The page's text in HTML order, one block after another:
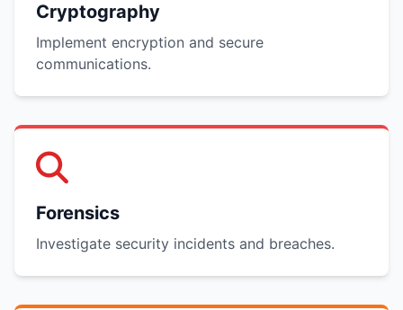
Cryptography
Implement encryption and secure
communications.
Forensics
Investigate security incidents and breaches.